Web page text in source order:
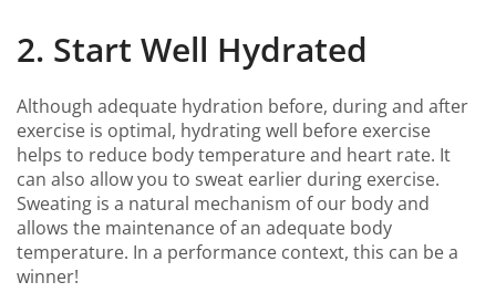
2. Start Well Hydrated
Although adequate hydration before, during and after
exercise is optimal, hydrating well before exercise
helps to reduce body temperature and heart rate. It
can also allow you to sweat earlier during exercise.
Sweating is a natural mechanism of our body and
allows the maintenance of an adequate body
temperature. In a performance context, this can be a
winner!